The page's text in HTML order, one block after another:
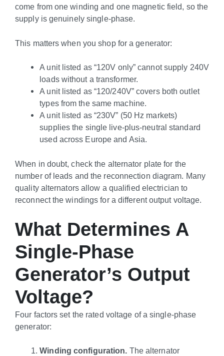
come from one winding and one magnetic field, so the
supply is genuinely single-phase.
This matters when you shop for a generator:
A unit listed as “120V only” cannot supply 240V
loads without a transformer.
A unit listed as “120/240V” covers both outlet
types from the same machine.
A unit listed as “230V” (50 Hz markets)
supplies the single live-plus-neutral standard
used across Europe and Asia.
When in doubt, check the alternator plate for the
number of leads and the reconnection diagram. Many
quality alternators allow a qualified electrician to
reconnect the windings for a different output voltage.
What Determines A
Single-Phase
Generator’s Output
Voltage?
Four factors set the rated voltage of a single-phase
generator:
Winding configuration. The alternator